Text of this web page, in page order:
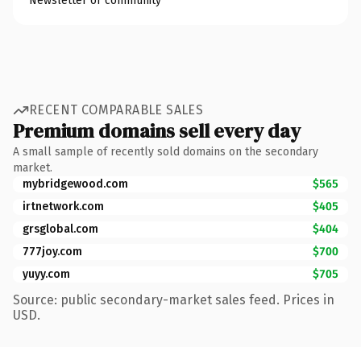
RECENT COMPARABLE SALES
Premium domains sell every day
A small sample of recently sold domains on the secondary
market.
mybridgewood.com
$565
irtnetwork.com
$405
grsglobal.com
$404
777joy.com
$700
yuyy.com
$705
Source: public secondary-market sales feed. Prices in
USD.